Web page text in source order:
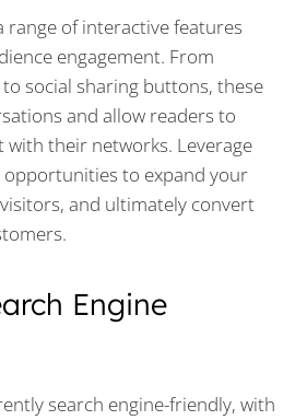
range of interactive features
engagement. From
social sharing buttons, these
and allow readers to
their networks. Leverage
opportunities to expand your
and ultimately convert
Engine
search engine-friendly, with